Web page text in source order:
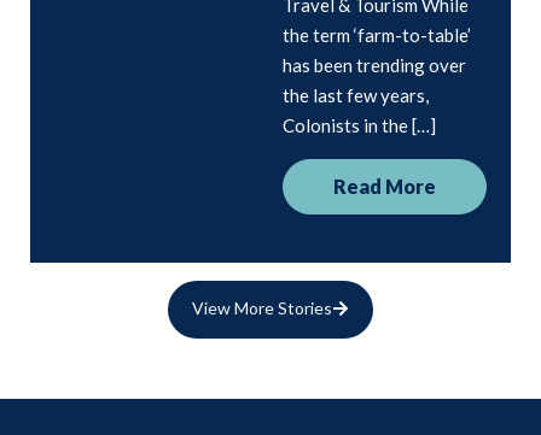
Travel & Tourism While
the term ‘farm-to-table’
has been trending over
the last few years,
Colonists in the […]
Read More
View More Stories